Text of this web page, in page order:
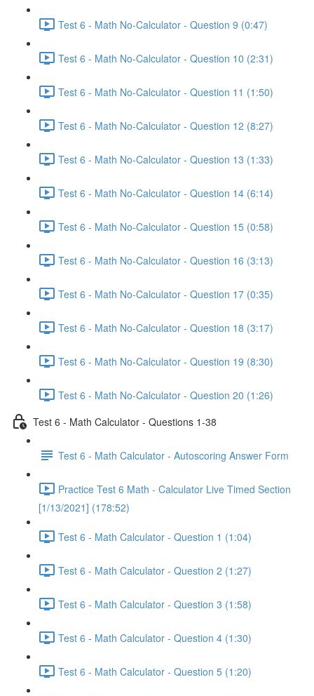
Test 6 - Math No-Calculator - Question 9 (0:47)
Test 6 - Math No-Calculator - Question 10 (2:31)
Test 6 - Math No-Calculator - Question 11 (1:50)
Test 6 - Math No-Calculator - Question 12 (8:27)
Test 6 - Math No-Calculator - Question 13 (1:33)
Test 6 - Math No-Calculator - Question 14 (6:14)
Test 6 - Math No-Calculator - Question 15 (0:58)
Test 6 - Math No-Calculator - Question 16 (3:13)
Test 6 - Math No-Calculator - Question 17 (0:35)
Test 6 - Math No-Calculator - Question 18 (3:17)
Test 6 - Math No-Calculator - Question 19 (8:30)
Test 6 - Math No-Calculator - Question 20 (1:26)
Test 6 - Math Calculator - Questions 1-38
Test 6 - Math Calculator - Autoscoring Answer Form
Practice Test 6 Math - Calculator Live Timed Section
[1/13/2021] (178:52)
Test 6 - Math Calculator - Question 1 (1:04)
Test 6 - Math Calculator - Question 2 (1:27)
Test 6 - Math Calculator - Question 3 (1:58)
Test 6 - Math Calculator - Question 4 (1:30)
Test 6 - Math Calculator - Question 5 (1:20)